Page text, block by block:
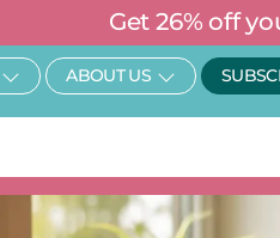
Get 26% off
Open SHOP
ABOUT US Open About